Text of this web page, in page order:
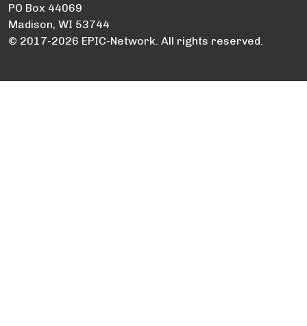
PO Box 44069
Madison, WI 53744
© 2017-2026 EPIC-Network. All rights reserved.